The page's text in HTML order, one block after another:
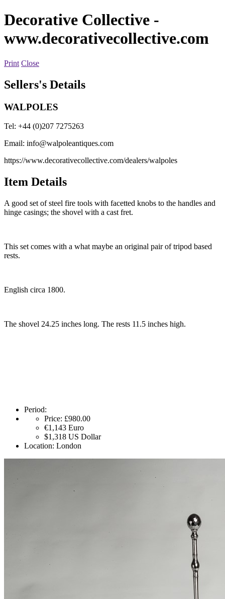
Decorative Collective -
www.decorativecollective.com
Print Close
Sellers's Details
WALPOLES
Tel: +44 (0)207 7275263
Email: info@walpoleantiques.com
https://www.decorativecollective.com/dealers/walpoles
Item Details
A good set of steel fire tools with facetted knobs to the handles and
hinge casings; the shovel with a cast fret.
This set comes with a what maybe an original pair of tripod based
rests.
English circa 1800.
The shovel 24.25 inches long. The rests 11.5 inches high.
Period:
Price: £980.00
€1,143 Euro
$1,318 US Dollar
Location: London